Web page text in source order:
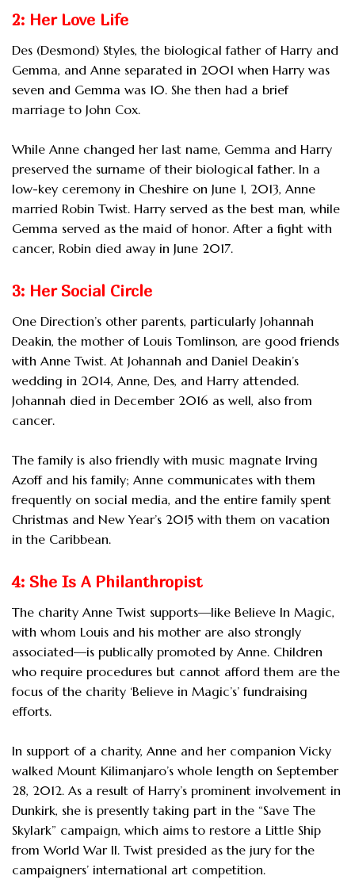
2: Her Love Life
Des (Desmond) Styles, the biological father of Harry and
Gemma, and Anne separated in 2001 when Harry was
seven and Gemma was 10. She then had a brief
marriage to John Cox.
While Anne changed her last name, Gemma and Harry
preserved the surname of their biological father. In a
low-key ceremony in Cheshire on June 1, 2013, Anne
married Robin Twist. Harry served as the best man, while
Gemma served as the maid of honor. After a fight with
cancer, Robin died away in June 2017.
3: Her Social Circle
One Direction’s other parents, particularly Johannah
Deakin, the mother of Louis Tomlinson, are good friends
with Anne Twist. At Johannah and Daniel Deakin’s
wedding in 2014, Anne, Des, and Harry attended.
Johannah died in December 2016 as well, also from
cancer.
The family is also friendly with music magnate Irving
Azoff and his family; Anne communicates with them
frequently on social media, and the entire family spent
Christmas and New Year’s 2015 with them on vacation
in the Caribbean.
4: She Is A Philanthropist
The charity Anne Twist supports—like Believe In Magic,
with whom Louis and his mother are also strongly
associated—is publically promoted by Anne. Children
who require procedures but cannot afford them are the
focus of the charity ‘Believe in Magic’s’ fundraising
efforts.
In support of a charity, Anne and her companion Vicky
walked Mount Kilimanjaro’s whole length on September
28, 2012. As a result of Harry’s prominent involvement in
Dunkirk, she is presently taking part in the “Save The
Skylark” campaign, which aims to restore a Little Ship
from World War II. Twist presided as the jury for the
campaigners’ international art competition.